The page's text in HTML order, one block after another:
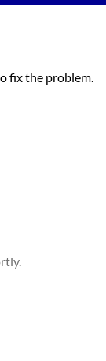
fix the problem.